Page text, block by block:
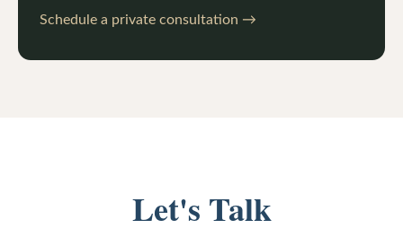
Schedule a private consultation →
Let's Talk